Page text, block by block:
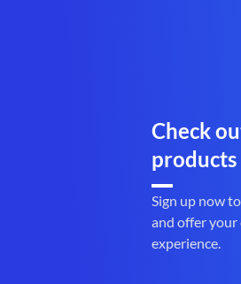
Check
Sign up now
and offer your
experience.